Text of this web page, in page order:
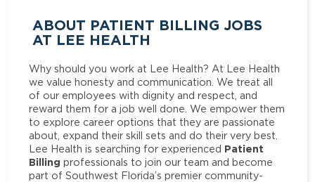
ABOUT PATIENT BILLING JOBS
AT LEE HEALTH
Why should you work at Lee Health? At Lee Health
we value honesty and communication. We treat all
of our employees with dignity and respect, and
reward them for a job well done. We empower them
to explore career options that they are passionate
about, expand their skill sets and do their very best.
Lee Health is searching for experienced Patient
Billing professionals to join our team and become
part of Southwest Florida’s premier community-